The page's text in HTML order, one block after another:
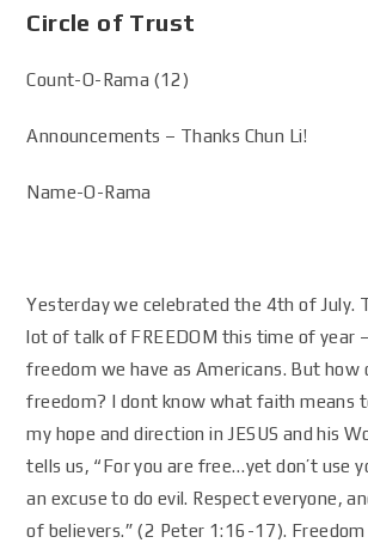
Circle of Trust
Count-O-Rama (12)
Announcements – Thanks Chun Li!
Name-O-Rama
Yesterday we celebrated the 4th of July.
lot of talk of FREEDOM this time of year
freedom we have as Americans. But how
freedom? I dont know what faith means
my hope and direction in JESUS and his
tells us, “For you are free…yet don’t use
an excuse to do evil. Respect everyone,
of believers.” (2 Peter 1:16-17). Freedom